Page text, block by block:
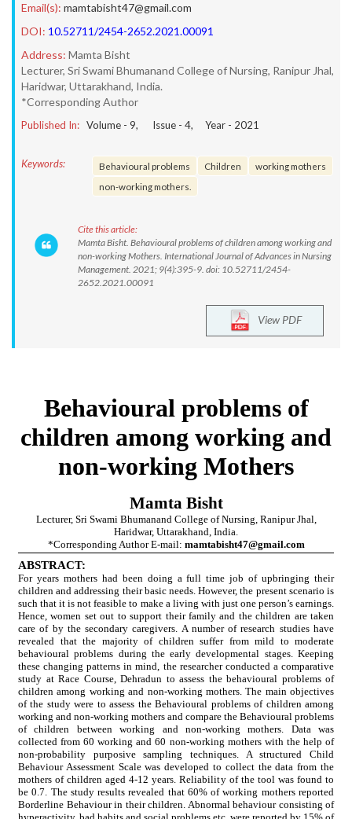
Email(s): mamtabisht47@gmail.com
DOI: 10.52711/2454-2652.2021.00091
Address: Mamta Bisht
Lecturer, Sri Swami Bhumanand College of Nursing, Ranipur Jhal,
Haridwar, Uttarakhand, India.
*Corresponding Author
Published In: Volume - 9, Issue - 4, Year - 2021
Keywords: Behavioural problems Children
working mothers
non-working mothers.
Cite this article:
Mamta Bisht. Behavioural problems of children among working and
non-working Mothers. International Journal of Advances in Nursing
Management. 2021; 9(4):395-9. doi: 10.52711/2454-
2652.2021.00091
View PDF